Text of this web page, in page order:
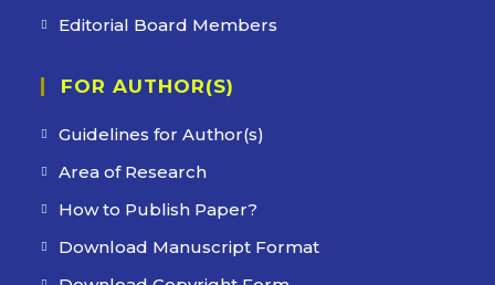
Editorial Board Members
FOR AUTHOR(S)
Guidelines for Author(s)
Area of Research
How to Publish Paper?
Download Manuscript Format